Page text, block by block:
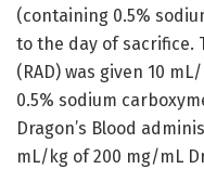
(containing 0.5%
to the day of sacrifice.
(RAD) was given 10
0.5% sodium
Dragon’s Blood
mL/kg of 200 mg/mL